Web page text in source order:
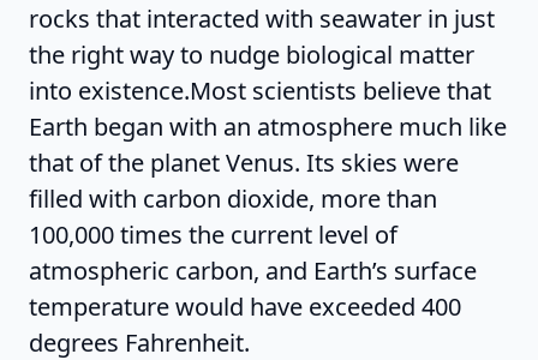
rocks that interacted with seawater in just
the right way to nudge biological matter
into existence.Most scientists believe that
Earth began with an atmosphere much like
that of the planet Venus. Its skies were
filled with carbon dioxide, more than
100,000 times the current level of
atmospheric carbon, and Earth’s surface
temperature would have exceeded 400
degrees Fahrenheit.